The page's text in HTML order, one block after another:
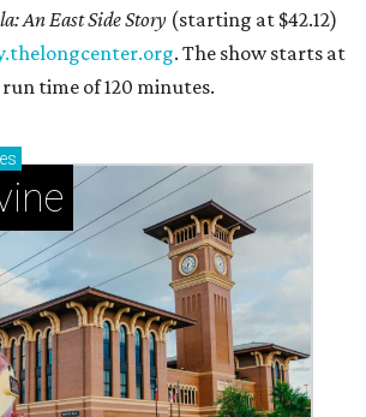
An East Side Story (starting at $42.12)
. The show starts at
time of 120 minutes.